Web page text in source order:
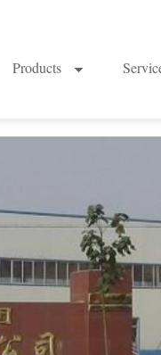
Products